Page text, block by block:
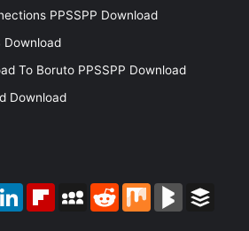
PPSSPP Download
Download
To Boruto PPSSPP Download
Download
LinkedInFlipboardMySpaceReddit Mix BlogMarks